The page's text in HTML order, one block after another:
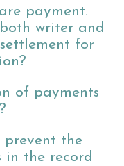
payment.
writer and
for
of payments
prevent the
the record